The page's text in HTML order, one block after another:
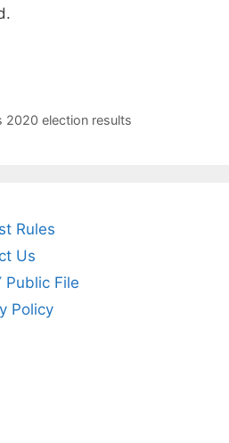
2020 election results
Rules
Us
Public File
Policy